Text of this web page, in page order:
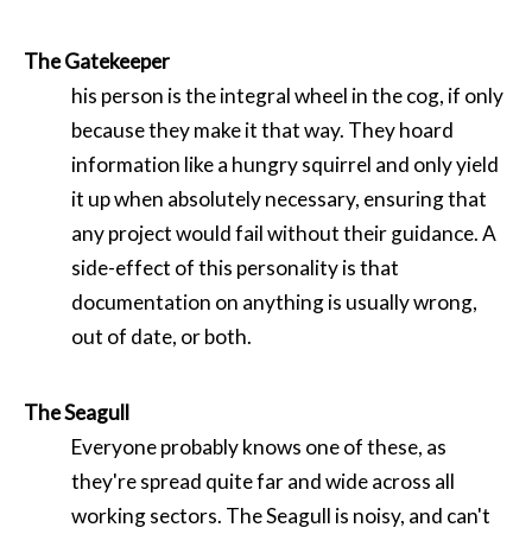
The Gatekeeper
his person is the integral wheel in the cog, if only
because they make it that way. They hoard
information like a hungry squirrel and only yield
it up when absolutely necessary, ensuring that
any project would fail without their guidance. A
side-effect of this personality is that
documentation on anything is usually wrong,
out of date, or both.
The Seagull
Everyone probably knows one of these, as
they're spread quite far and wide across all
working sectors. The Seagull is noisy, and can't